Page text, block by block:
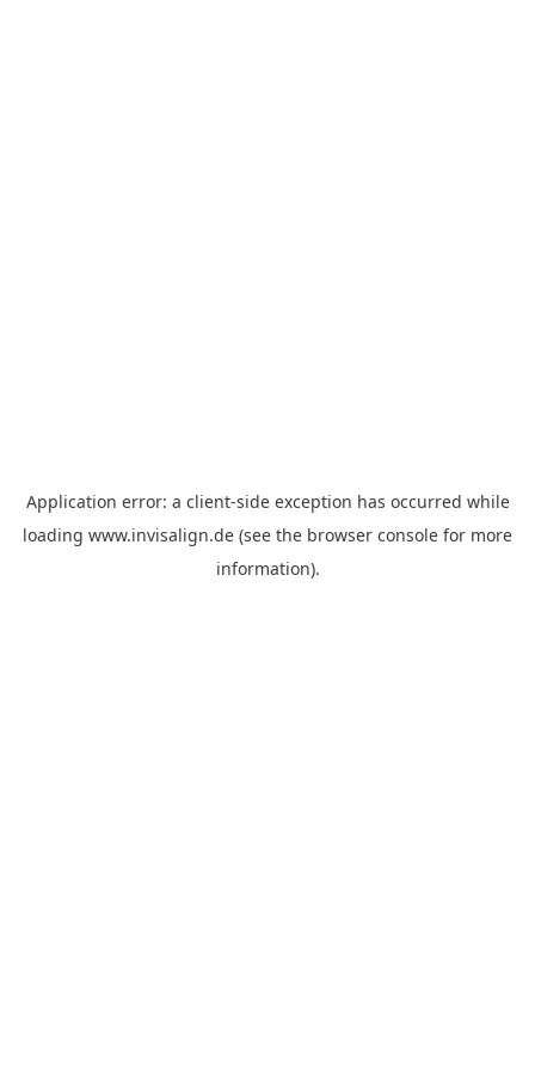
Application error: a client-side exception has occurred while
loading www.invisalign.de (see the browser console for more
information).